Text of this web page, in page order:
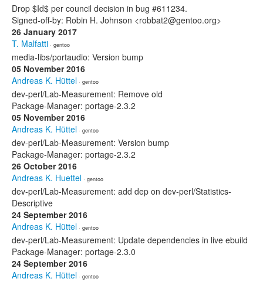
Drop $Id$ per council decision in bug #611234.
Signed-off-by: Robin H. Johnson <robbat2@gentoo.org>
26 January 2017
T. Malfatti · gentoo
media-libs/portaudio: Version bump
05 November 2016
Andreas K. Hüttel · gentoo
dev-perl/Lab-Measurement: Remove old
Package-Manager: portage-2.3.2
05 November 2016
Andreas K. Hüttel · gentoo
dev-perl/Lab-Measurement: Version bump
Package-Manager: portage-2.3.2
26 October 2016
Andreas K. Huettel · gentoo
dev-perl/Lab-Measurement: add dep on dev-perl/Statistics-
Descriptive
24 September 2016
Andreas K. Hüttel · gentoo
dev-perl/Lab-Measurement: Update dependencies in live ebuild
Package-Manager: portage-2.3.0
24 September 2016
Andreas K. Hüttel · gentoo